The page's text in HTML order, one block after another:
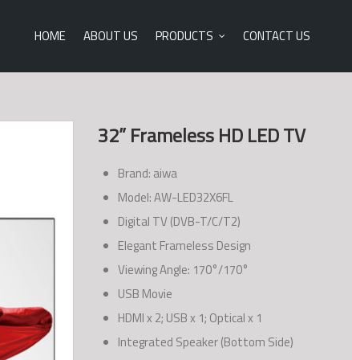
HOME ABOUT US PRODUCTS CONTACT US
32” Frameless HD LED TV
Brand: aiwa
Model: AW-LED32X6FL
Digital TV (DVB-T/C/T2)
Elegant Frameless Design
Viewing Angle: 170°/170°
USB Movie
HDMI x 2; USB x 1; Optical x 1
Integrated Speaker (Bottom Side)